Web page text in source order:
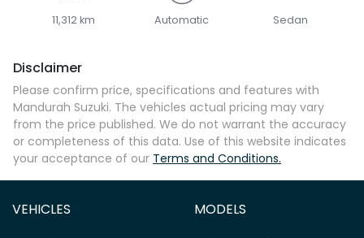
11,312 km Automatic Sedan
Disclaimer
Please confirm price, specifications and features with
Mandurah Suzuki. The vehicles actual pricing may vary
from the price published. We do not warrant the accuracy
or completeness of this data. Use of this website indicates
your acceptance of our Terms and Conditions.
VEHICLES MODELS